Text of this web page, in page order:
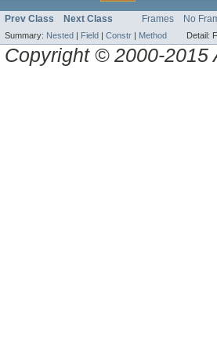
Prev Class Next Class Frames No
Summary: Nested Field Constr Method Detail:
Copyright © 2000-2015